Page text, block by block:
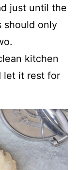
just until the
should only
kitchen
let it rest for